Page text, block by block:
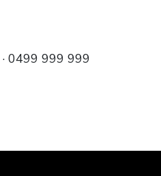
· 0499 999 999